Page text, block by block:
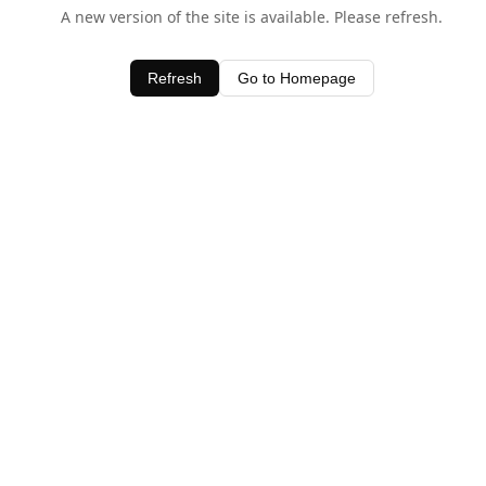
A new version of the site is available. Please refresh.
Refresh Go to Homepage